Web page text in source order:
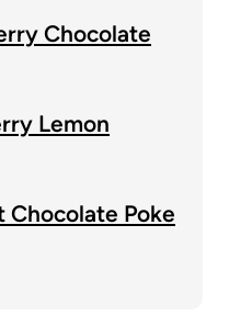
Chocolate
Lemon
Poke